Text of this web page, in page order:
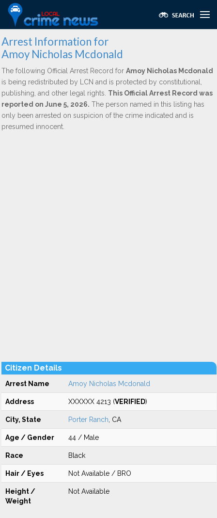
Arrest Information for
Amoy Nicholas Mcdonald
The following Official Arrest Record for Amoy Nicholas Mcdonald
is being redistributed by LCN and is protected by constitutional,
publishing, and other legal rights. This Official Arrest Record was
reported on June 5, 2026. The person named in this listing has
only been arrested on suspicion of the crime indicated and is
presumed innocent.
Citizen Details
Arrest Name Amoy Nicholas Mcdonald
Address XXXXXX 4213 (VERIFIED)
City, State Porter Ranch , CA
Age / Gender 44 / Male
Race Black
Hair / Eyes Not Available / BRO
Height /
Weight
Not Available